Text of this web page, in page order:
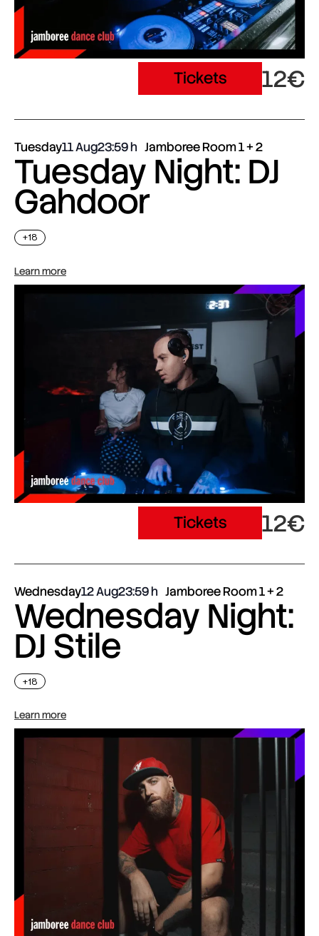
Tickets 12€
Tuesday11 Aug23:59 Jamboree Room 1 + 2
Tuesday Night: DJ
Gahdoor
+18
Learn more
Tickets 12€
Wednesday12 Aug23:59 Jamboree Room 1 + 2
Wednesday Night:
DJ Stile
+18
Learn more